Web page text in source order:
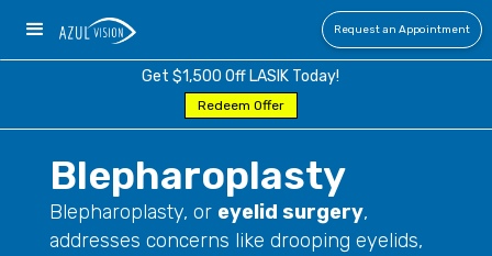
Request an Appointment
Get $1,500 Off LASIK Today!
Redeem Offer
Blepharoplasty
Blepharoplasty, or eyelid surgery,
addresses concerns like drooping eyelids,